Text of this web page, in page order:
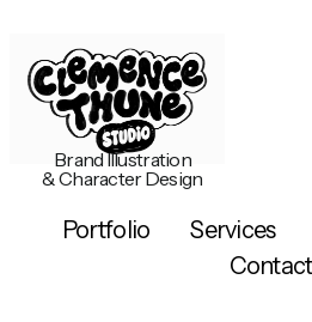
Brand Illustration
& Character Design
Portfolio Services
Contact